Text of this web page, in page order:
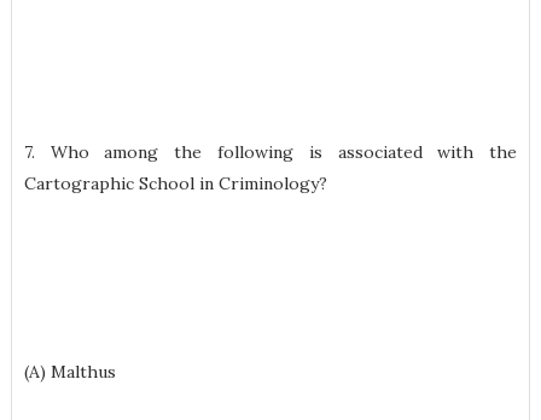
7. Who among the following is associated with the
Cartographic School in Criminology?
(A) Malthus